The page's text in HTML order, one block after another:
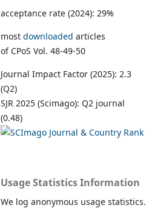
acceptance rate (2024): 29%
most downloaded articles
of CPoS Vol. 48-49-50
Journal Impact Factor (2025): 2.3
(Q2)
SJR 2025 (Scimago): Q2 journal
(0.48)
Usage Statistics Information
We log anonymous usage statistics.